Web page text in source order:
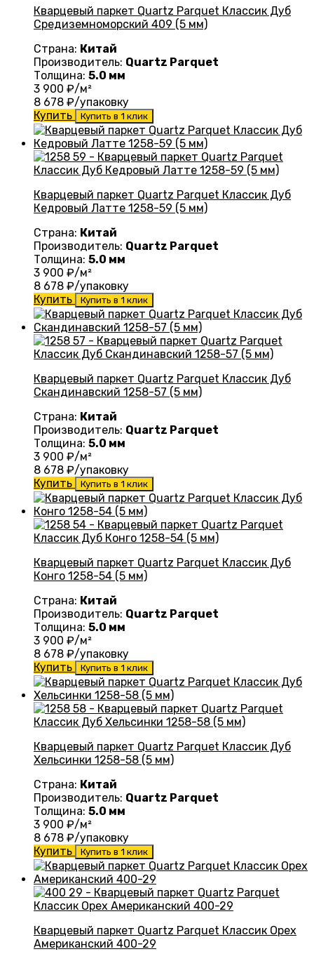
Кварцевый паркет Quartz Parquet Классик Дуб
Средиземноморский 409 (5 мм)
Страна: Китай
Производитель: Quartz Parquet
Толщина: 5.0 мм
3 900 ₽/м²
8 678 ₽/упаковку
Купить
Купить в 1 клик
Кварцевый паркет Quartz Parquet Классик Дуб
Кедровый Латте 1258-59 (5 мм)
Страна: Китай
Производитель: Quartz Parquet
Толщина: 5.0 мм
3 900 ₽/м²
8 678 ₽/упаковку
Купить
Купить в 1 клик
Кварцевый паркет Quartz Parquet Классик Дуб
Скандинавский 1258-57 (5 мм)
Страна: Китай
Производитель: Quartz Parquet
Толщина: 5.0 мм
3 900 ₽/м²
8 678 ₽/упаковку
Купить
Купить в 1 клик
Кварцевый паркет Quartz Parquet Классик Дуб
Конго 1258-54 (5 мм)
Страна: Китай
Производитель: Quartz Parquet
Толщина: 5.0 мм
3 900 ₽/м²
8 678 ₽/упаковку
Купить
Купить в 1 клик
Кварцевый паркет Quartz Parquet Классик Дуб
Хельсинки 1258-58 (5 мм)
Страна: Китай
Производитель: Quartz Parquet
Толщина: 5.0 мм
3 900 ₽/м²
8 678 ₽/упаковку
Купить
Купить в 1 клик
Кварцевый паркет Quartz Parquet Классик Орех
Американский 400-29